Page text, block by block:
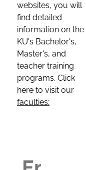
websites, you will
find detailed
information on the
KU's Bachelor's,
Master's, and
teacher training
programs. Click
here to visit our
faculties: